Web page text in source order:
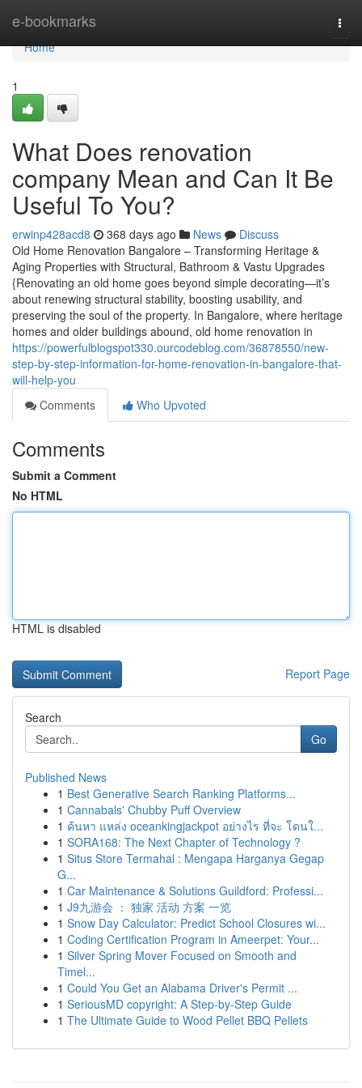
e-bookmarks
Home
Home
1
What Does renovation
company Mean and Can It Be
Useful To You?
erwinp428acd8 368 days ago News
Discuss
Old Home Renovation Bangalore – Transforming Heritage &
Aging Properties with Structural, Bathroom & Vastu Upgrades
{Renovating an old home goes beyond simple decorating—it’s
about renewing structural stability, boosting usability, and
preserving the soul of the property. In Bangalore, where heritage
homes and older buildings abound, old home renovation in
https://powerfulblogspot330.ourcodeblog.com/36878550/new-
step-by-step-information-for-home-renovation-in-bangalore-that-
will-help-you
Comments
Who Upvoted
Comments
Submit a Comment
No HTML
HTML is disabled
Report Page
Search
Go
Published News
1 Best Generative Search Ranking Platforms...
1 Cannabals' Chubby Puff Overview
1 ค้นหา แหล่ง oceankingjackpot อย่างไร ที่จะ โดนใ...
1 SORA168: The Next Chapter of Technology ?
1 Situs Store Termahal : Mengapa Harganya Gegap
G...
1 Car Maintenance & Solutions Guildford: Professi...
1 J9九游会 ： 独家 活动 方案 一览
1 Snow Day Calculator: Predict School Closures wi...
1 Coding Certification Program in Ameerpet: Your...
1 Silver Spring Mover Focused on Smooth and
Timel...
1 Could You Get an Alabama Driver's Permit ...
1 SeriousMD copyright: A Step-by-Step Guide
1 The Ultimate Guide to Wood Pellet BBQ Pellets